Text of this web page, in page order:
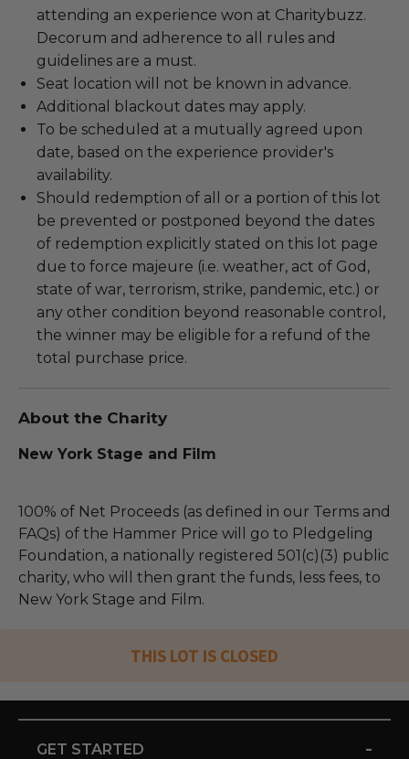
attending an experience won at Charitybuzz.
Decorum and adherence to all rules and
guidelines are a must.
Seat location will not be known in advance.
Additional blackout dates may apply.
To be scheduled at a mutually agreed upon
date, based on the experience provider's
availability.
Should redemption of all or a portion of this lot
be prevented or postponed beyond the dates
of redemption explicitly stated on this lot page
due to force majeure (i.e. weather, act of God,
state of war, terrorism, strike, pandemic, etc.) or
any other condition beyond reasonable control,
the winner may be eligible for a refund of the
total purchase price.
About the Charity
New York Stage and Film
100% of Net Proceeds (as defined in our Terms and
FAQs) of the Hammer Price will go to Pledgeling
Foundation, a nationally registered 501(c)(3) public
charity, who will then grant the funds, less fees, to
New York Stage and Film.
THIS LOT IS CLOSED
GET STARTED -